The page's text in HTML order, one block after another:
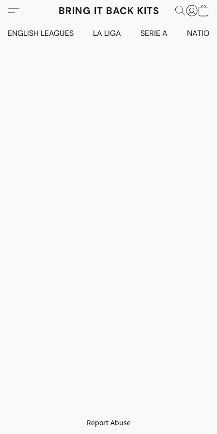
BRING IT BACK KITS
ENGLISH LEAGUES LA LIGA SERIE A
Report Abuse